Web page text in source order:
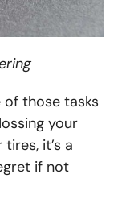
of those tasks
your
it’s a
if not